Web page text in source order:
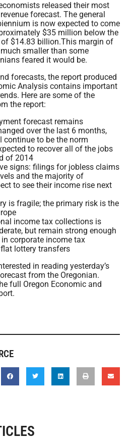
released their most
forecast. The general
is now expected to come
$35 million below the
$14.83 billion.This margin of
smaller than some
feared it would be.
forecasts, the report produced
Analysis contains important
Here are some of the
the report:
forecast remains
over the last 6 months,
continue to be the norm
to recover all of the jobs
of 2014
signs: filings for jobless claims
and the majority of
to see their income rise next
is fragile; the primary risk is the
income tax collections is
but remain strong enough
corporate income tax
lottery transfers
in reading yesterday’s
from the Oregonian.
full Oregon Economic and